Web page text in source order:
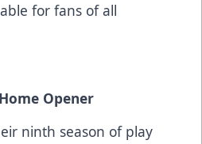
for fans of all
Opener
ninth season of play